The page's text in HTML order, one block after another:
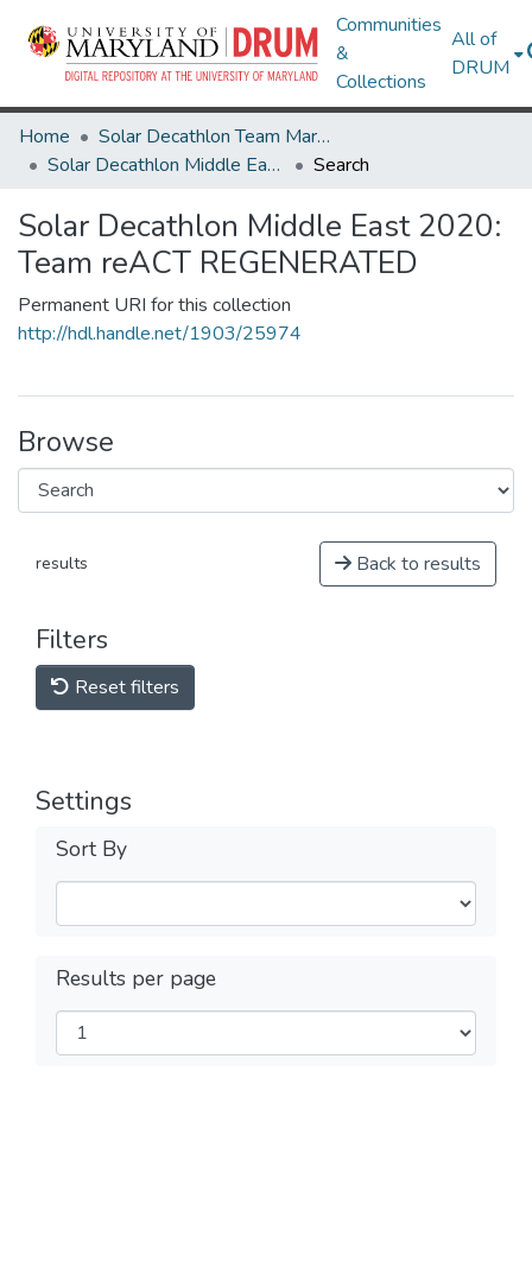
Communities
&
Collections
All of
DRUM
Home
Solar Decathlon Team Maryland
Solar Decathlon Middle East 2020: Team reACT REGENERATED
Search
Solar Decathlon Middle East 2020:
Team reACT REGENERATED
Permanent URI for this collection
http://hdl.handle.net/1903/25974
Browse
results Back to results
Filters
Reset filters
Settings
Sort By
Results per page